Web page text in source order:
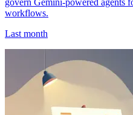
govern Gemini-powered agents
workflows.
Last month